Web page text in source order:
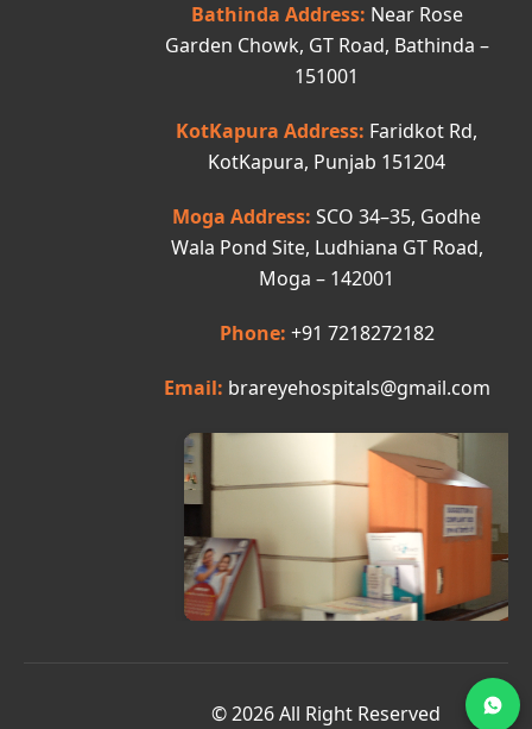
Bathinda Address: Near Rose
Garden Chowk, GT Road, Bathinda –
151001
KotKapura Address: Faridkot Rd,
KotKapura, Punjab 151204
Moga Address: SCO 34–35, Godhe
Wala Pond Site, Ludhiana GT Road,
Moga – 142001
Phone: +91 7218272182
Email: brareyehospitals@gmail.com
© 2026 All Right Reserved